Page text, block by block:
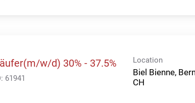
w/d) 30% - 37.5%
61941
Location
Biel Bienne,